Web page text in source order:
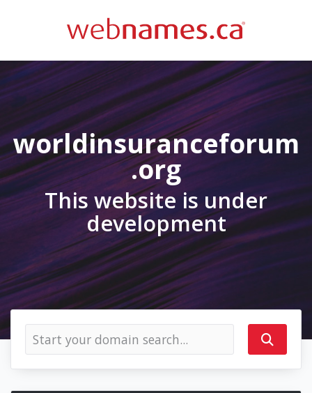
worldinsuranceforum
.org
This website is under
development